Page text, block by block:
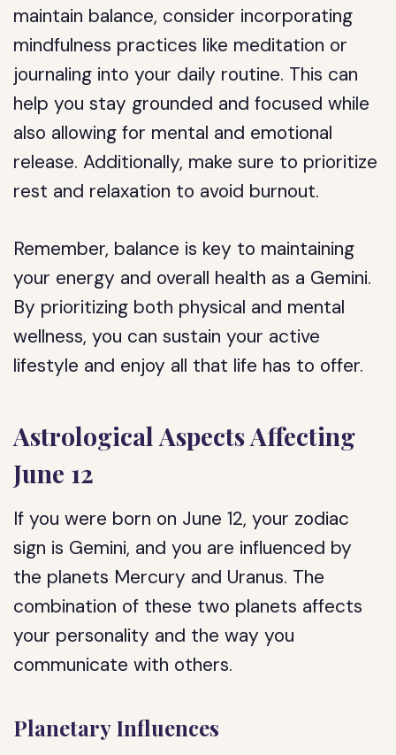
maintain balance, consider incorporating
mindfulness practices like meditation or
journaling into your daily routine. This can
help you stay grounded and focused while
also allowing for mental and emotional
release. Additionally, make sure to prioritize
rest and relaxation to avoid burnout.
Remember, balance is key to maintaining
your energy and overall health as a Gemini.
By prioritizing both physical and mental
wellness, you can sustain your active
lifestyle and enjoy all that life has to offer.
Astrological Aspects Affecting
June 12
If you were born on June 12, your zodiac
sign is Gemini, and you are influenced by
the planets Mercury and Uranus. The
combination of these two planets affects
your personality and the way you
communicate with others.
Planetary Influences